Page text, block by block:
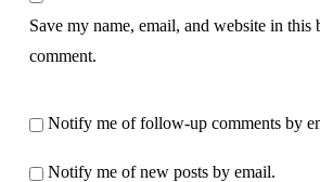
Save my name, email, and website in
comment.
Notify me of follow-up comments by
Notify me of new posts by email.